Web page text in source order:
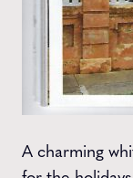
A charming